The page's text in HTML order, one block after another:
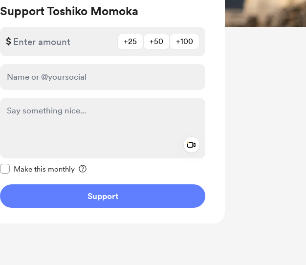
Support Toshiko Momoka
$ +25 +50 +100
Make this monthly
Support